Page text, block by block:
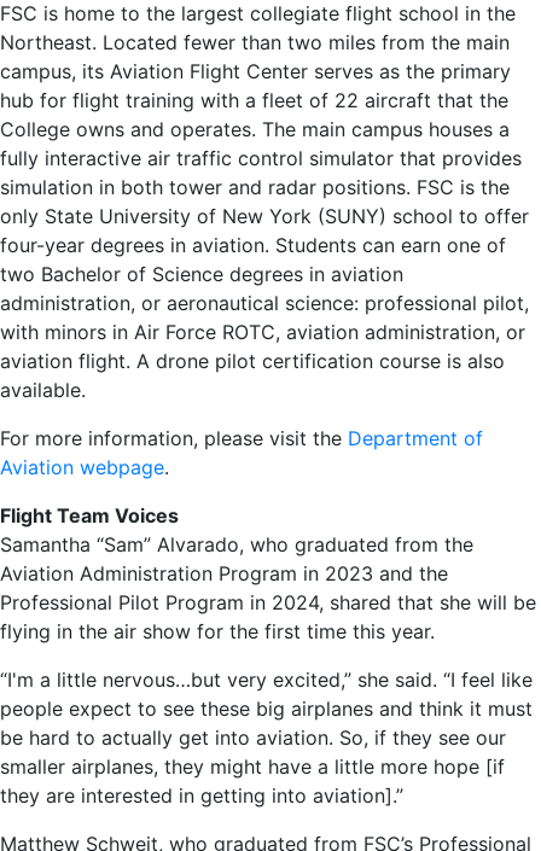
FSC is home to the largest collegiate flight school in the
Northeast. Located fewer than two miles from the main
campus, its Aviation Flight Center serves as the primary
hub for flight training with a fleet of 22 aircraft that the
College owns and operates. The main campus houses a
fully interactive air traffic control simulator that provides
simulation in both tower and radar positions. FSC is the
only State University of New York (SUNY) school to offer
four-year degrees in aviation. Students can earn one of
two Bachelor of Science degrees in aviation
administration, or aeronautical science: professional pilot,
with minors in Air Force ROTC, aviation administration, or
aviation flight. A drone pilot certification course is also
available.
For more information, please visit the Department of
Aviation webpage.
Flight Team Voices
Samantha “Sam” Alvarado, who graduated from the
Aviation Administration Program in 2023 and the
Professional Pilot Program in 2024, shared that she will be
flying in the air show for the first time this year.
“I'm a little nervous…but very excited,” she said. “I feel like
people expect to see these big airplanes and think it must
be hard to actually get into aviation. So, if they see our
smaller airplanes, they might have a little more hope [if
they are interested in getting into aviation].”
Matthew Schweit, who graduated from FSC’s Professional